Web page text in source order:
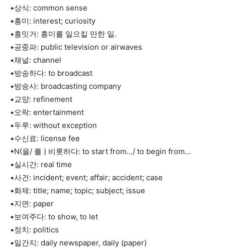
•상식: common sense
•흥미: interest; curiosity
•흥밋거: 흥미를 일으킬 만한 일.
•공중파: public television or airwaves
•채널: channel
•방송하다: to broadcast
•방송사: broadcasting company
•교양: refinement
•오락: entertainment
•두루: without exception
•수신료: license fee
•N(을/ 를 ) 비롯하다: to start from…/ to begin from…
•실시간: real time
•사건: incident; event; affair; accident; case
•화제: title; name; topic; subject; issue
•지면: paper
•보여주다: to show, to let
•정치: politics
•일간지: daily newspaper, daily (paper)